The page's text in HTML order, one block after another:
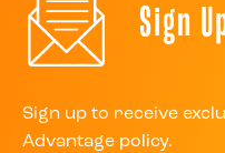
Sign
Sign up to receive
Advantage policy.